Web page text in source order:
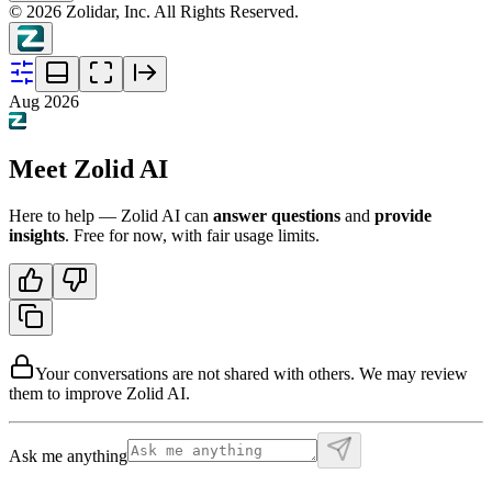
© 2026 Zolidar, Inc. All Rights Reserved.
Aug 2026
Meet Zolid AI
Here to help — Zolid AI can answer questions and provide
insights. Free for now, with fair usage limits.
Your conversations are not shared with others. We may review
them to improve Zolid AI.
Ask me anything